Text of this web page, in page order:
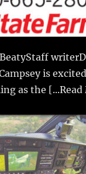
BeatyStaff
is
as the